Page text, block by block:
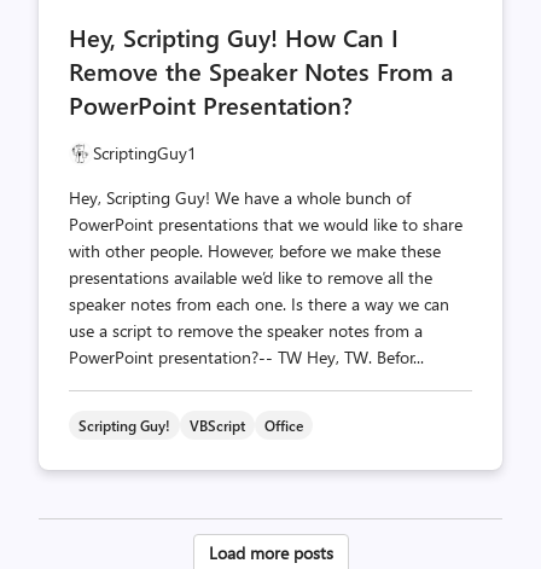
Hey, Scripting Guy! How Can I
Remove the Speaker Notes From a
PowerPoint Presentation?
ScriptingGuy1
Hey, Scripting Guy! We have a whole bunch of
PowerPoint presentations that we would like to share
with other people. However, before we make these
presentations available we’d like to remove all the
speaker notes from each one. Is there a way we can
use a script to remove the speaker notes from a
PowerPoint presentation?-- TW Hey, TW. Befor...
Scripting Guy! VBScript Office
Posts
Load more posts